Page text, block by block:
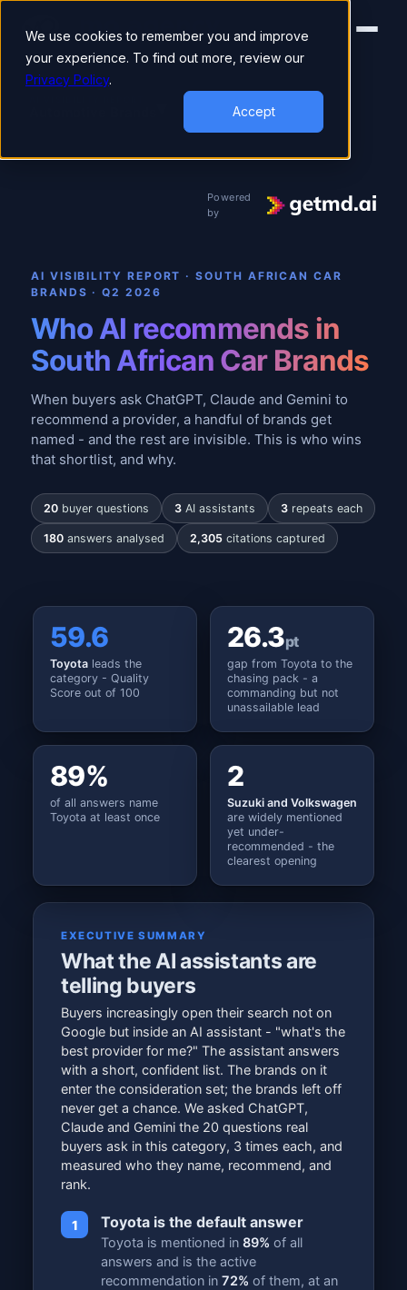
We use cookies to remember you and improve
your experience. To find out more, review our
Privacy Policy.
Accept
Powered
by
AI VISIBILITY REPORT · SOUTH AFRICAN CAR
BRANDS ·Q2 2026
Who AI recommends in
South African Car Brands
When buyers ask ChatGPT, Claude and Gemini to
recommend a provider, a handful of brands get
named - and the rest are invisible. This is who wins
that shortlist, and why.
20 buyer questions 3 AI assistants 3 repeats each
180 answers analysed 2,305 citations captured
59.6
Toyota leads the
category - Quality
Score out of 100
26.3pt
gap from Toyota to the
chasing pack - a
commanding but not
unassailable lead
89%
of all answers name
Toyota at least once
2
Suzuki and Volkswagen
are widely mentioned
yet under-
recommended - the
clearest opening
EXECUTIVE SUMMARY
What the AI assistants are
telling buyers
Buyers increasingly open their search not on
Google but inside an AI assistant - "what's the
best provider for me?" The assistant answers
with a short, confident list. The brands on it
enter the consideration set; the brands left off
never get a chance. We asked ChatGPT,
Claude and Gemini the 20 questions real
buyers ask in this category, 3 times each, and
measured who they name, recommend, and
rank.
1 Toyota is the default answer
Toyota is mentioned in 89% of all
answers and is the active
recommendation in 72% of them, at an